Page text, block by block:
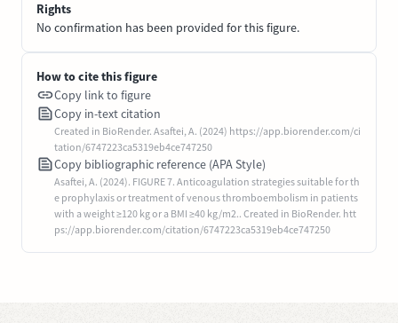
Rights
No confirmation has been provided for this figure.
How to cite this figure
Copy link to figure
Copy in-text citation
Created in BioRender. Asaftei, A. (2024) https://app.biorender.com/ci
tation/6747223ca5319eb4ce747250
Copy bibliographic reference (APA Style)
Asaftei, A. (2024). FIGURE 7. Anticoagulation strategies suitable for th
e prophylaxis or treatment of venous thromboembolism in patients
with a weight ≥120 kg or a BMI ≥40 kg/m2.. Created in BioRender. htt
ps://app.biorender.com/citation/6747223ca5319eb4ce747250